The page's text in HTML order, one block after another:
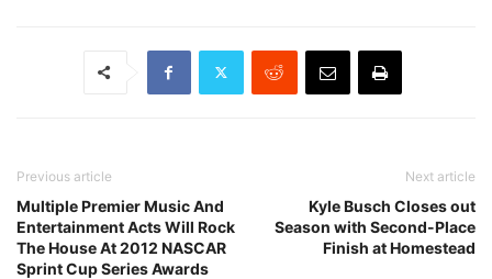
Previous article
Multiple Premier Music And
Entertainment Acts Will Rock
The House At 2012 NASCAR
Sprint Cup Series Awards
Next article
Kyle Busch Closes out
Season with Second-Place
Finish at Homestead